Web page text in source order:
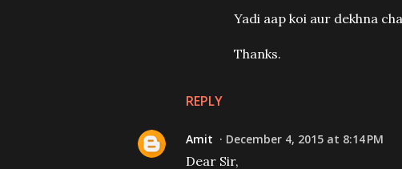
REPLY
Yadi aap koi aur dekhna
Thanks.
Amit December 4, 2015 at 8:14 PM
Dear Sir,